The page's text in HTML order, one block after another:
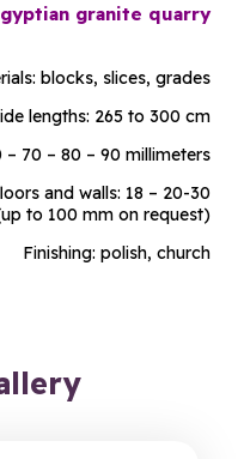
granite quarry
blocks, slices, grades
lengths: 265 to 300 cm
– 70 – 80 – 90 millimeters
and walls: 18 – 20-30
to 100 mm on request)
Finishing: polish, church